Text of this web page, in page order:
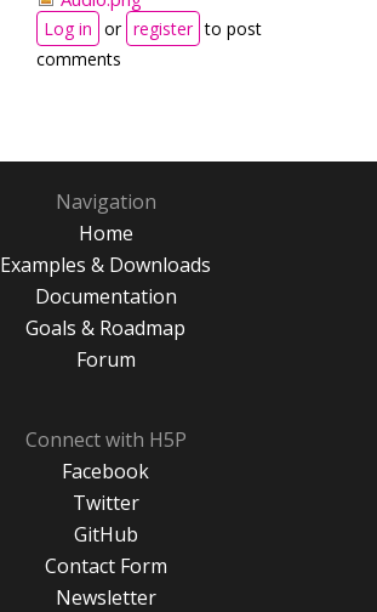
Log in or register to post
comments
Navigation
Home
Examples & Downloads
Documentation
Goals & Roadmap
Forum
Connect with H5P
Facebook
Twitter
GitHub
Contact Form
Newsletter